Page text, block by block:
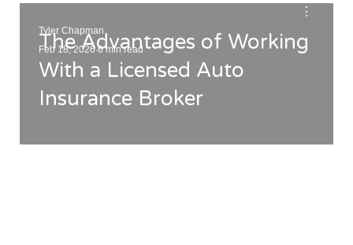
⋮
Tyler Chapman
Feb 18, 2026.6 min read
The Advantages of Working
With a Licensed Auto
Insurance Broker